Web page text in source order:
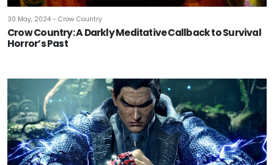
30 May, 2024 - Crow Country
Crow Country: A Darkly Meditative Callback to Survival
Horror’s Past